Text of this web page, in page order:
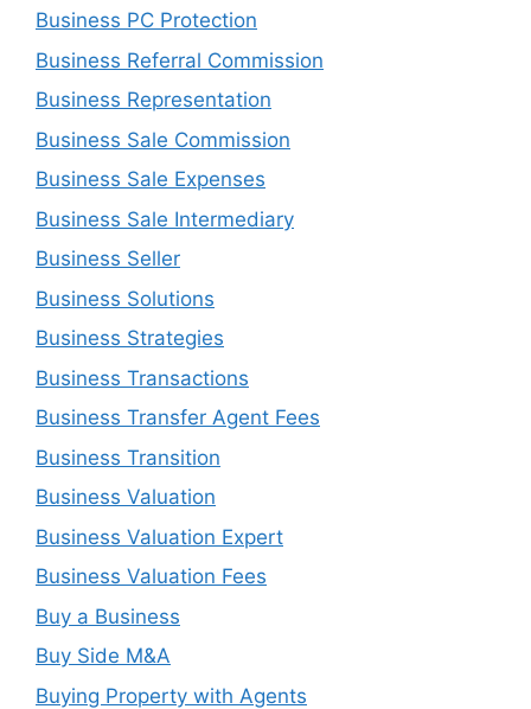
Business PC Protection
Business Referral Commission
Business Representation
Business Sale Commission
Business Sale Expenses
Business Sale Intermediary
Business Seller
Business Solutions
Business Strategies
Business Transactions
Business Transfer Agent Fees
Business Transition
Business Valuation
Business Valuation Expert
Business Valuation Fees
Buy a Business
Buy Side M&A
Buying Property with Agents